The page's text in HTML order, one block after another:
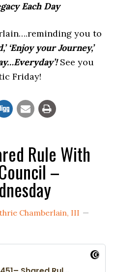
Each Day
you to
‘Enjoy your Journey,’
See you
Friday!
Rule With
–
Chamberlain, III